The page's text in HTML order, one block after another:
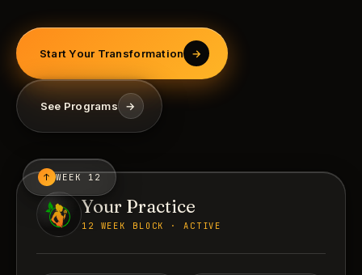
Start Your Transformation →
See Programs →
↑ WEEK 12
Your Practice
12 WEEK BLOCK · ACTIVE